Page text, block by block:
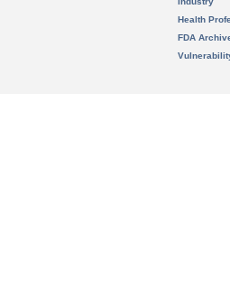
Health
FDA